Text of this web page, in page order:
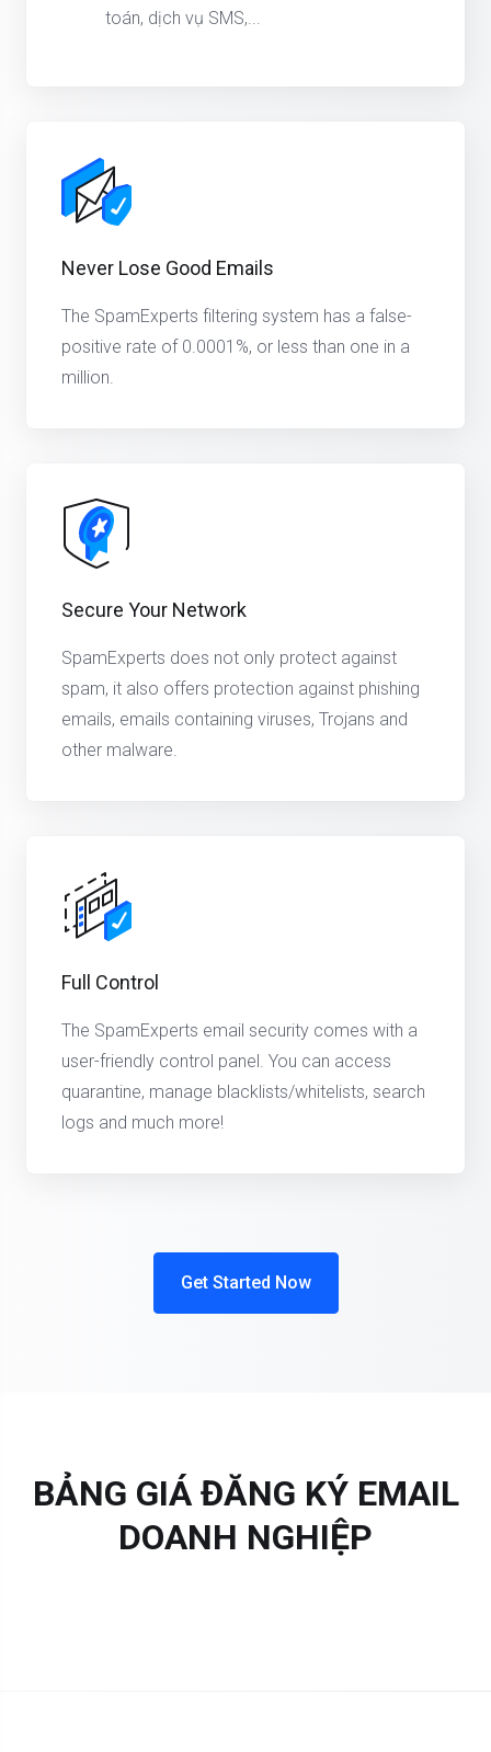
toán, dịch vụ SMS,...
Never Lose Good Emails
The SpamExperts filtering system has a false-
positive rate of 0.0001%, or less than one in a
million.
Secure Your Network
SpamExperts does not only protect against
spam, it also offers protection against phishing
emails, emails containing viruses, Trojans and
other malware.
Full Control
The SpamExperts email security comes with a
user-friendly control panel. You can access
quarantine, manage blacklists/whitelists, search
logs and much more!
Get Started Now
BẢNG GIÁ ĐĂNG KÝ EMAIL
DOANH NGHIỆP